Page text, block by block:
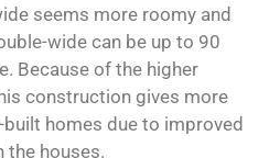
seems more roomy and
wide can be up to 90
Because of the higher
construction gives more
homes due to improved
the houses.